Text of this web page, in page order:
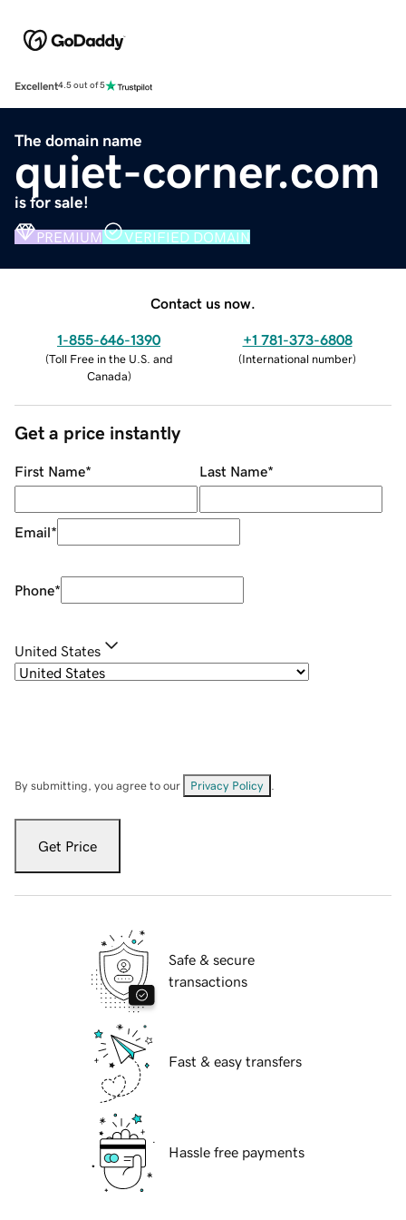
Excellent4.5 out of 5
The domain name
quiet-corner.com
is for sale!
PREMIUM VERIFIED DOMAIN
Contact us now.
1-855-646-1390
(Toll Free in the U.S. and
Canada)
+1 781-373-6808
(International number)
Get a price instantly
First Name* Last Name*
Email*
Phone*
United States
By submitting, you agree to our Privacy Policy
Get Price
Safe & secure
transactions
Fast & easy transfers
Hassle free payments